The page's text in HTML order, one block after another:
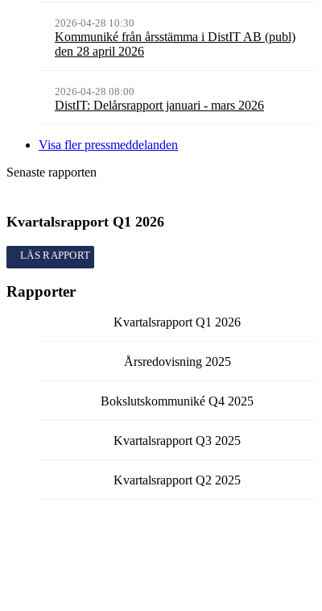
2026-04-28 10:30
Kommuniké från årsstämma i DistIT AB (publ)
den 28 april 2026
2026-04-28 08:00
DistIT: Delårsrapport januari - mars 2026
Visa fler pressmeddelanden
Senaste rapporten
Kvartalsrapport Q1 2026
Kvartalsrapport
Rapporter
Kvartalsrapport Q1 2026
Årsredovisning 2025
Bokslutskommuniké Q4 2025
Kvartalsrapport Q3 2025
Kvartalsrapport Q2 2025